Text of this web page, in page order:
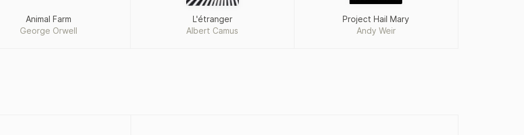
Animal Farm
George Orwell
L'étranger
Albert Camus
Project Hail Mary
Andy Weir